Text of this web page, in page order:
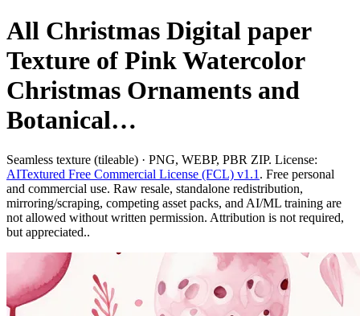
All Christmas Digital paper
Texture of Pink Watercolor
Christmas Ornaments and
Botanical…
Seamless texture (tileable) · PNG, WEBP, PBR ZIP. License:
AITextured Free Commercial License (FCL) v1.1 . Free personal
and commercial use. Raw resale, standalone redistribution,
mirroring/scraping, competing asset packs, and AI/ML training are
not allowed without written permission. Attribution is not required,
but appreciated..